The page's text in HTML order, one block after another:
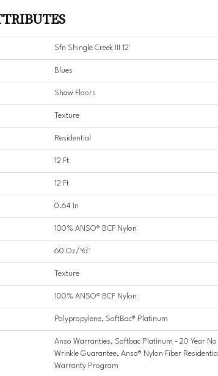
Sfn Shingle Creek III 12'
Blues
Shaw Floors
Texture
Residential
12 Ft
12 Ft
0.64 In
100% ANSO® BCF Nylon
60 Oz/yd²
Texture
100% ANSO® BCF Nylon
Polypropylene, SoftBac® Platinum
Anso Warranties, Softbac Platinum - 20 Year No
Wrinkle Guarantee, Anso® Nylon Fiber Residential
Warranty Program